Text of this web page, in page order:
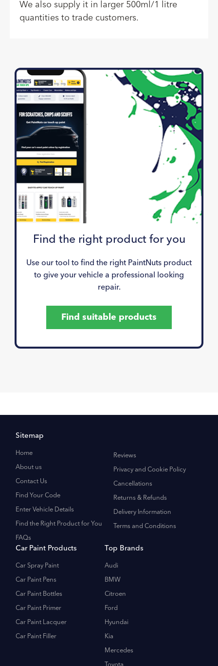
We also supply it in larger 500ml/1 litre
quantities to trade customers.
Find the right product for you
Use our tool to find the right PaintNuts product
to give your vehicle a professional looking
repair.
Find suitable products
Sitemap
Home
About us
Contact Us
Find Your Code
Enter Vehicle Details
Find the Right Product for You
FAQs
Reviews
Privacy and Cookie Policy
Cancellations
Returns & Refunds
Delivery Information
Terms and Conditions
Car Paint Products
Car Spray Paint
Car Paint Pens
Car Paint Bottles
Car Paint Primer
Car Paint Lacquer
Car Paint Filler
Top Brands
Audi
BMW
Citroen
Ford
Hyundai
Kia
Mercedes